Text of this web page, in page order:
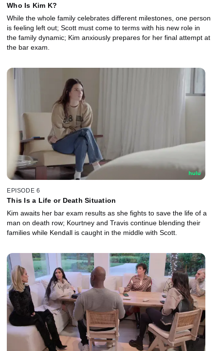
Who Is Kim K?
While the whole family celebrates different milestones, one person
is feeling left out; Scott must come to terms with his new role in
the family dynamic; Kim anxiously prepares for her final attempt at
the bar exam.
EPISODE 6
This Is a Life or Death Situation
Kim awaits her bar exam results as she fights to save the life of a
man on death row; Kourtney and Travis continue blending their
families while Kendall is caught in the middle with Scott.